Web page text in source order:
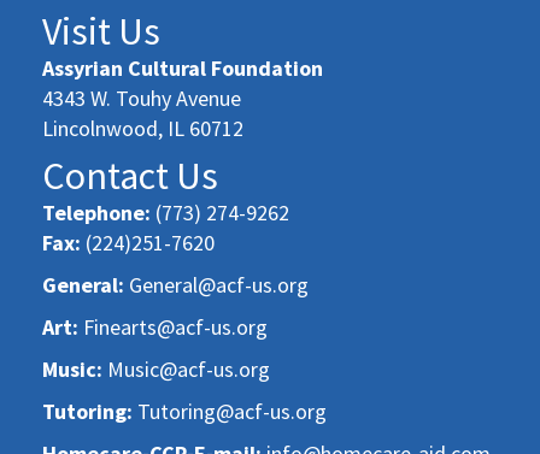
Visit Us
Assyrian Cultural Foundation
4343 W. Touhy Avenue
Lincolnwood, IL 60712
Contact Us
Telephone: (773) 274-9262
Fax: (224)251-7620
General: General@acf-us.org
Art: Finearts@acf-us.org
Music: Music@acf-us.org
Tutoring: Tutoring@acf-us.org